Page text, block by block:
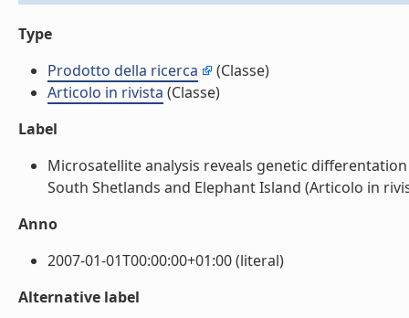
Type
Prodotto della ricerca
(Classe)
Articolo in rivista (Classe)
Label
Microsatellite analysis reveals genetic
South Shetlands and Elephant Island (Articolo in
Anno
2007-01-01T00:00:00+01:00 (literal)
Alternative label